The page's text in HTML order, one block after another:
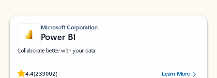
Microsoft Corporation
Power BI
Collaborate better with your data.
4.4(239002)
Rated (#=ratingAverage#) stars out of 5 stars, by 239002 users.
Learn More